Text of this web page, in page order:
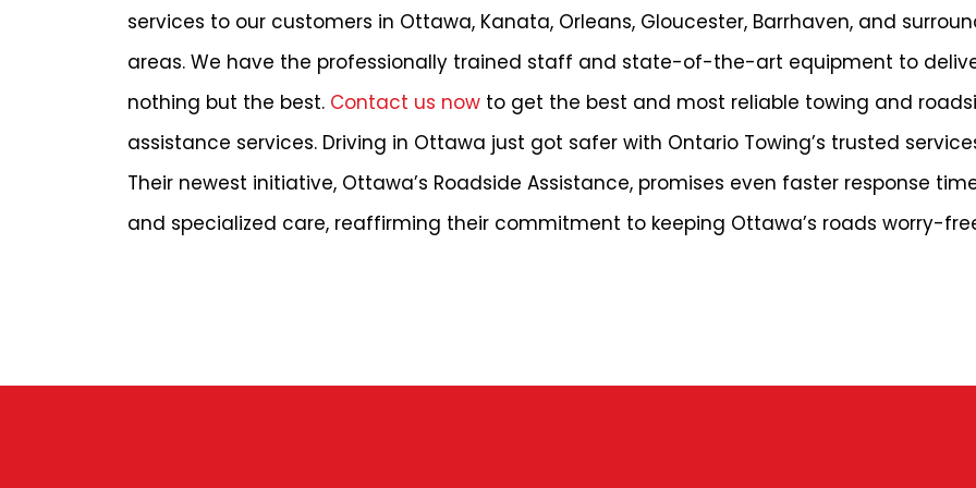
services to our customers in Ottawa, Kanata, Orleans, Gloucester, Barrhaven, and
areas. We have the professionally trained staff and state-of-the-art equipment to
nothing but the best. Contact us now to get the best and most reliable towing and
assistance services. Driving in Ottawa just got safer with Ontario Towing’s trusted
Their newest initiative, Ottawa’s Roadside Assistance, promises even faster response
and specialized care, reaffirming their commitment to keeping Ottawa’s roads worry-